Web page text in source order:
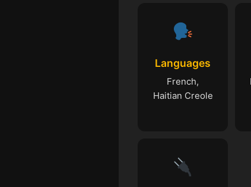
Languages
French,
Haitian Creole